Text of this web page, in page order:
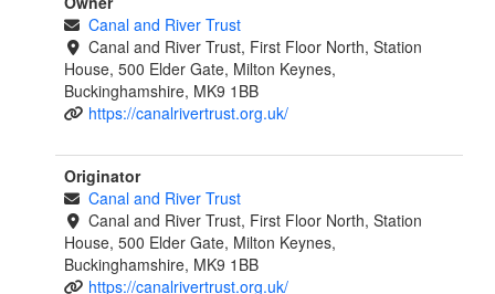
Canal and River Trust
Canal and River Trust, First Floor North, Station
House, 500 Elder Gate, Milton Keynes,
Buckinghamshire, MK9 1BB
https://canalrivertrust.org.uk/
Originator
Canal and River Trust
Canal and River Trust, First Floor North, Station
House, 500 Elder Gate, Milton Keynes,
Buckinghamshire, MK9 1BB
https://canalrivertrust.org.uk/